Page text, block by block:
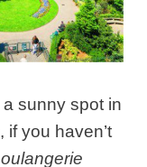
sunny spot in
if you haven’t